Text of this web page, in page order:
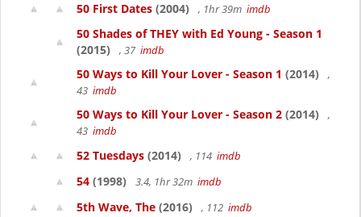
50 First Dates (2004) , 1hr 39m imdb
50 Shades of THEY with Ed Young - Season 1
(2015)
, 37 imdb
50 Ways to Kill Your Lover - Season 1 (2014)
,
43 imdb
50 Ways to Kill Your Lover - Season 2 (2014)
,
43 imdb
52 Tuesdays (2014) , 114 imdb
54 (1998) 3.4, 1hr 32m imdb
5th Wave, The (2016) , 112 imdb